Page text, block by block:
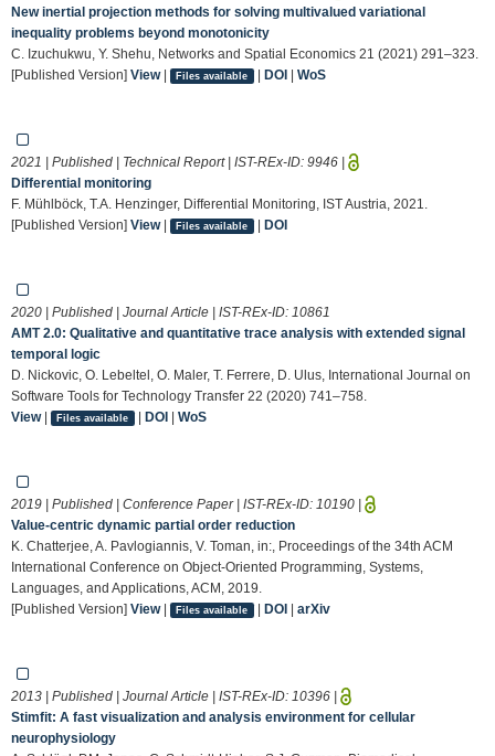
New inertial projection methods for solving multivalued variational
inequality problems beyond monotonicity
C. Izuchukwu, Y. Shehu, Networks and Spatial Economics 21 (2021) 291–323.
[Published Version] View| Files available | DOI| WoS
2021 | Published | Technical Report | IST-REx-ID: 9946 |
Differential monitoring
F. Mühlböck, T.A. Henzinger, Differential Monitoring, IST Austria, 2021.
[Published Version] View| Files available | DOI
2020 | Published | Journal Article | IST-REx-ID: 10861
AMT 2.0: Qualitative and quantitative trace analysis with extended signal
temporal logic
D. Nickovic, O. Lebeltel, O. Maler, T. Ferrere, D. Ulus, International Journal on
Software Tools for Technology Transfer 22 (2020) 741–758.
View| Files available | DOI| WoS
2019 | Published | Conference Paper | IST-REx-ID: 10190 |
Value-centric dynamic partial order reduction
K. Chatterjee, A. Pavlogiannis, V. Toman, in:, Proceedings of the 34th ACM
International Conference on Object-Oriented Programming, Systems,
Languages, and Applications, ACM, 2019.
[Published Version] View| Files available | DOI| arXiv
2013 | Published | Journal Article | IST-REx-ID: 10396 |
Stimfit: A fast visualization and analysis environment for cellular
neurophysiology